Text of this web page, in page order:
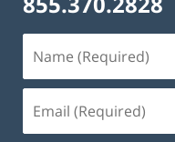
(Required)
(Required)